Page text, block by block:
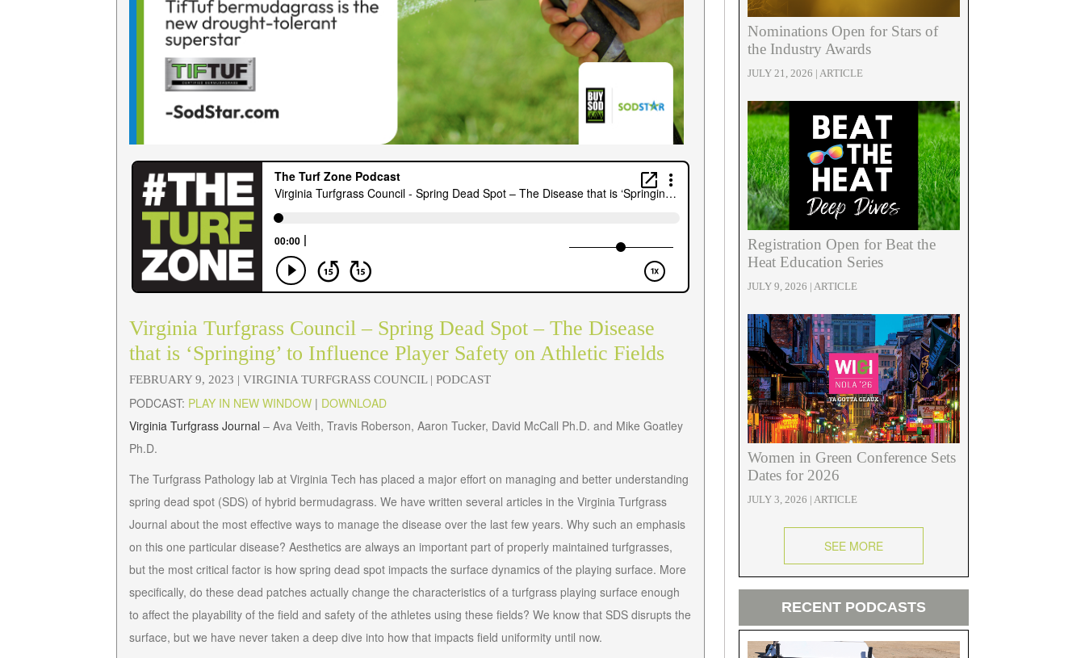
Virginia Turfgrass Council – Spring Dead Spot – The Disease
that is ‘Springing’ to Influence Player Safety on Athletic Fields
FEBRUARY 9, 2023 | VIRGINIA TURFGRASS COUNCIL | PODCAST
PODCAST: PLAY IN NEW WINDOW | DOWNLOAD
Virginia Turfgrass Journal – Ava Veith, Travis Roberson, Aaron Tucker, David McCall Ph.D. and Mike Goatley
Ph.D.
The Turfgrass Pathology lab at Virginia Tech has placed a major effort on managing and better understanding
spring dead spot (SDS) of hybrid bermudagrass. We have written several articles in the Virginia Turfgrass
Journal about the most effective ways to manage the disease over the last few years. Why such an emphasis
on this one particular disease? Aesthetics are always an important part of properly maintained turfgrasses,
but the most critical factor is how spring dead spot impacts the surface dynamics of the playing surface. More
specifically, do these dead patches actually change the characteristics of a turfgrass playing surface enough
to affect the playability of the field and safety of the athletes using these fields? We know that SDS disrupts the
surface, but we have never taken a deep dive into how that impacts field uniformity until now.
Nominations Open for Stars of
the Industry Awards
JULY 21, 2026 | ARTICLE
Registration Open for Beat the
Heat Education Series
JULY 9, 2026 | ARTICLE
Women in Green Conference Sets
Dates for 2026
JULY 3, 2026 | ARTICLE
SEE MORE
RECENT PODCASTS